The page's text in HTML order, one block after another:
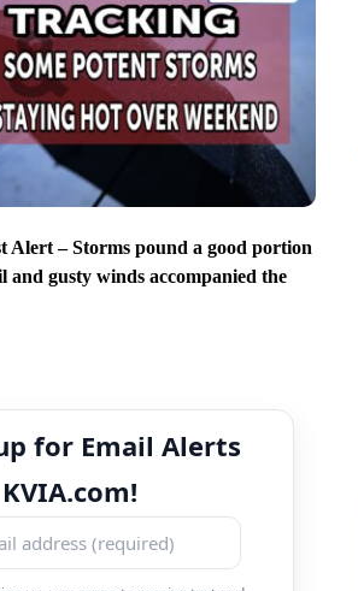
Alert – Storms pound a good portion
and gusty winds accompanied the
for Email Alerts